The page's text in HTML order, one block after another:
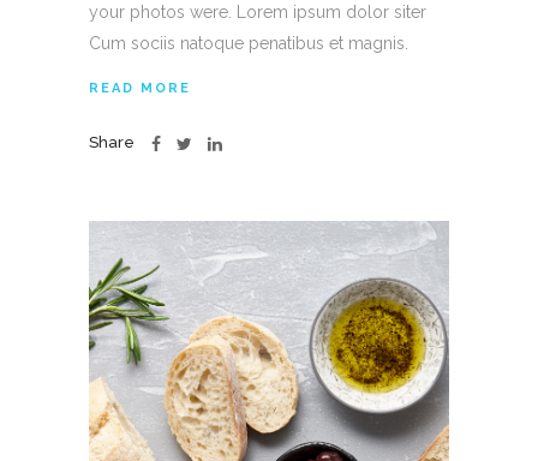
your photos were. Lorem ipsum dolor siter
Cum sociis natoque penatibus et magnis.
READ MORE
Share